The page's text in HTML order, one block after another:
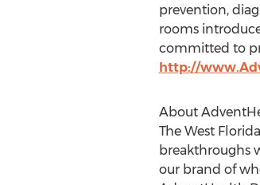
prevention,
rooms
committed to
http://
About
The West
breakthroughs
our brand of